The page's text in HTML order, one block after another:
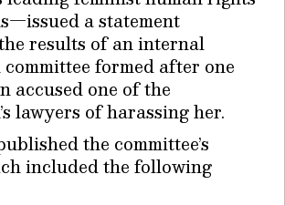
a statement
results of an internal
formed after one
accused one of the
lawyers of harassing her.
the committee’s
included the following